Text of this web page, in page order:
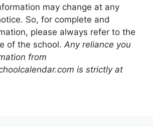
may change at any
So, for complete and
please always refer to the
of the school.Any reliance you
from
is strictly at